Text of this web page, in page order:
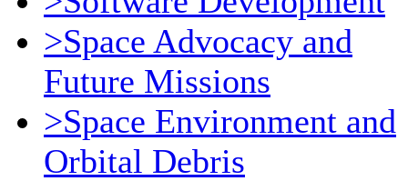
>Space Advocacy and
Future Missions
>Space Environment and
Orbital Debris